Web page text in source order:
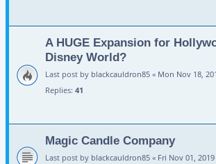
A HUGE Expansion for
Disney World?
Last post by blackcauldron85 « Mon Nov 18,
Replies: 41
Magic Candle Company
Last post by blackcauldron85 « Fri Nov 01,